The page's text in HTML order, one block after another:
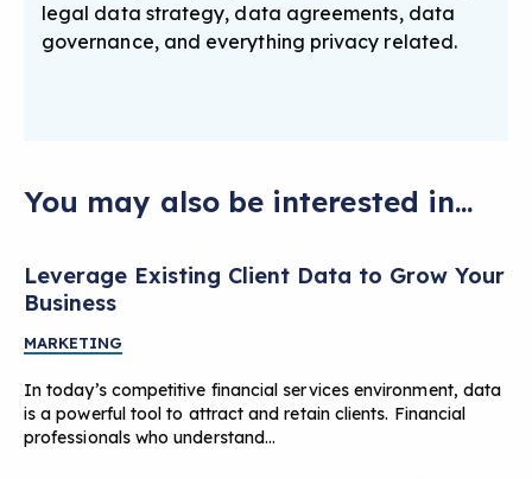
legal data strategy, data agreements, data
governance, and everything privacy related.
You may also be interested in...
Leverage Existing Client Data to Grow Your
Business
MARKETING
In today’s competitive financial services environment, data
is a powerful tool to attract and retain clients. Financial
professionals who understand…